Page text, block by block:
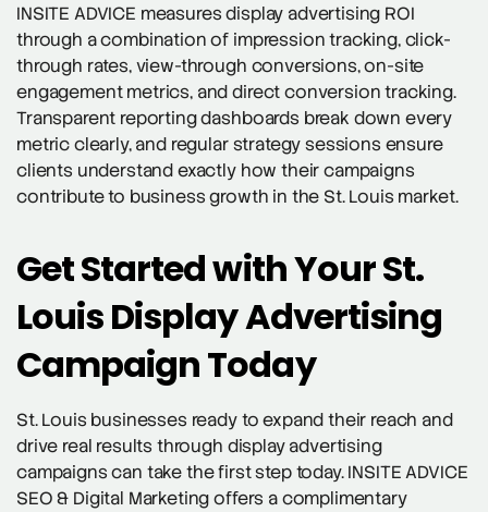
INSITE ADVICE measures display advertising ROI
through a combination of impression tracking, click-
through rates, view-through conversions, on-site
engagement metrics, and direct conversion tracking.
Transparent reporting dashboards break down every
metric clearly, and regular strategy sessions ensure
clients understand exactly how their campaigns
contribute to business growth in the St. Louis market.
Get Started with Your St.
Louis Display Advertising
Campaign Today
St. Louis businesses ready to expand their reach and
drive real results through display advertising
campaigns can take the first step today. INSITE ADVICE
SEO & Digital Marketing offers a complimentary